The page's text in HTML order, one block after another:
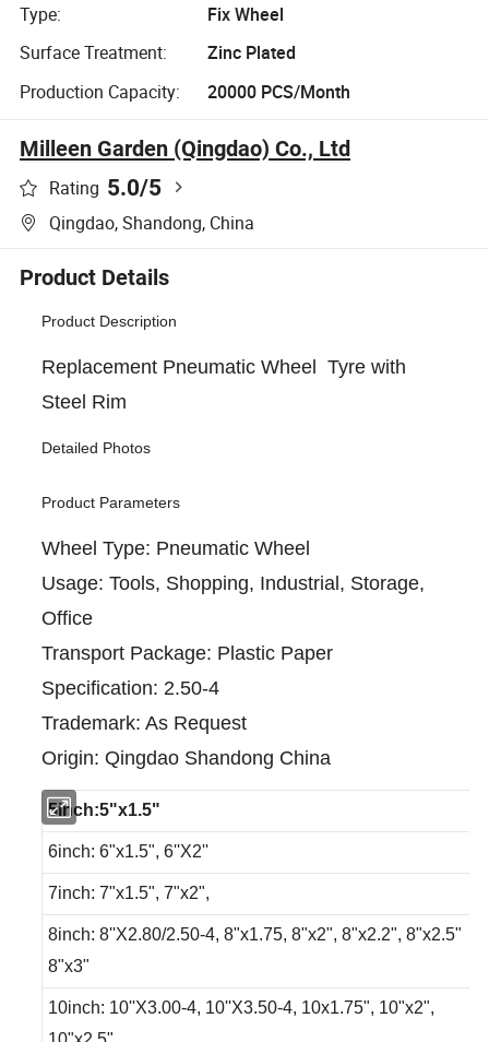
Type:
Fix Wheel
Surface Treatment:
Zinc Plated
Production Capacity:
20000 PCS/Month
Milleen Garden (Qingdao) Co., Ltd
Rating 5.0/5
Qingdao, Shandong, China
Product Details
Product Description
Replacement Pneumatic Wheel Tyre with
Steel Rim
Detailed Photos
Product Parameters
Wheel Type: Pneumatic Wheel
Usage: Tools, Shopping, Industrial, Storage,
Office
Transport Package: Plastic Paper
Specification: 2.50-4
Trademark: As Request
Origin: Qingdao Shandong China
5inch:5"x1.5"
6inch: 6"x1.5", 6''X2''
7inch: 7"x1.5", 7"x2",
8inch: 8''X2.80/2.50-4, 8"x1.75, 8"x2", 8"x2.2", 8"x2.5"
8"x3"
10inch: 10''X3.00-4, 10''X3.50-4, 10x1.75", 10"x2",